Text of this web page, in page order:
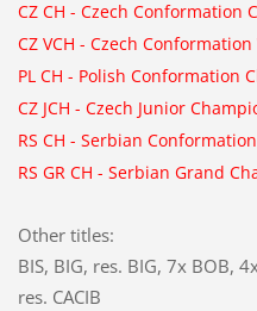
CZ CH - Czech Conformation
CZ VCH - Czech
PL CH - Polish Conformation
CZ JCH - Czech Junior
RS CH - Serbian
RS GR CH - Serbian Grand
Other titles:
BIS, BIG, res. BIG, 7x BOB,
res. CACIB